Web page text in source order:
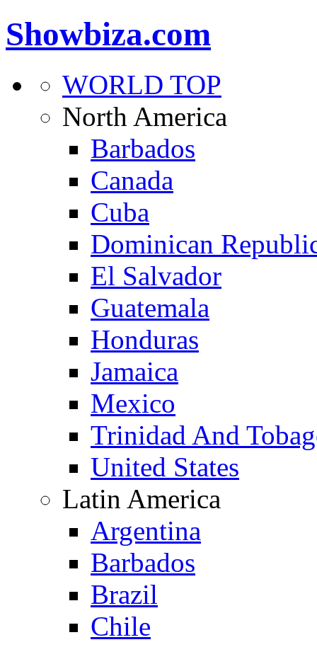
Showbiza.com
WORLD TOP
North America
Barbados
Canada
Cuba
Dominican
El Salvador
Guatemala
Honduras
Jamaica
Mexico
Trinidad And
United States
Latin America
Argentina
Barbados
Brazil
Chile